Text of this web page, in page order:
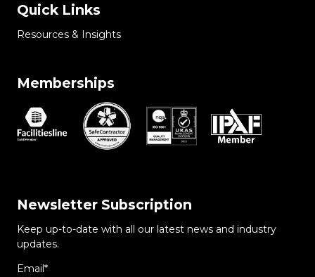
Quick Links
Resources & Insights
Memberships
Newsletter Subscription
Keep up-to-date with all our latest news and industry
updates.
Email*